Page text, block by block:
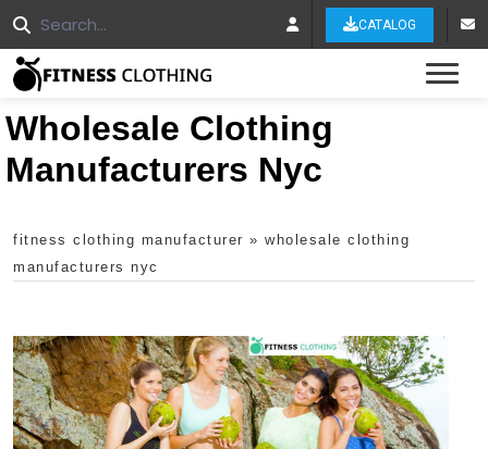
CATALOG
Wholesale Clothing
Manufacturers Nyc
fitness clothing manufacturer » wholesale clothing
manufacturers nyc